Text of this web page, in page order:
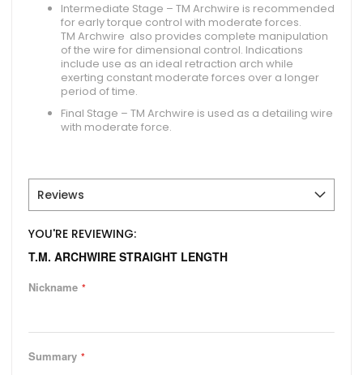
Intermediate Stage – TM Archwire is recommended
for early torque control with moderate forces.
TM Archwire also provides complete manipulation
of the wire for dimensional control. Indications
include use as an ideal retraction arch while
exerting constant moderate forces over a longer
period of time.
Final Stage – TM Archwire is used as a detailing wire
with moderate force.
Reviews
YOU'RE REVIEWING:
T.M. ARCHWIRE STRAIGHT LENGTH
Nickname
Summary